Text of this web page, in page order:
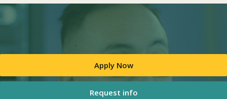
Apply Now
Request info